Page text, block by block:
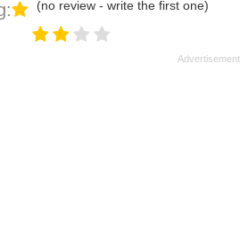
(no review - write the first one)